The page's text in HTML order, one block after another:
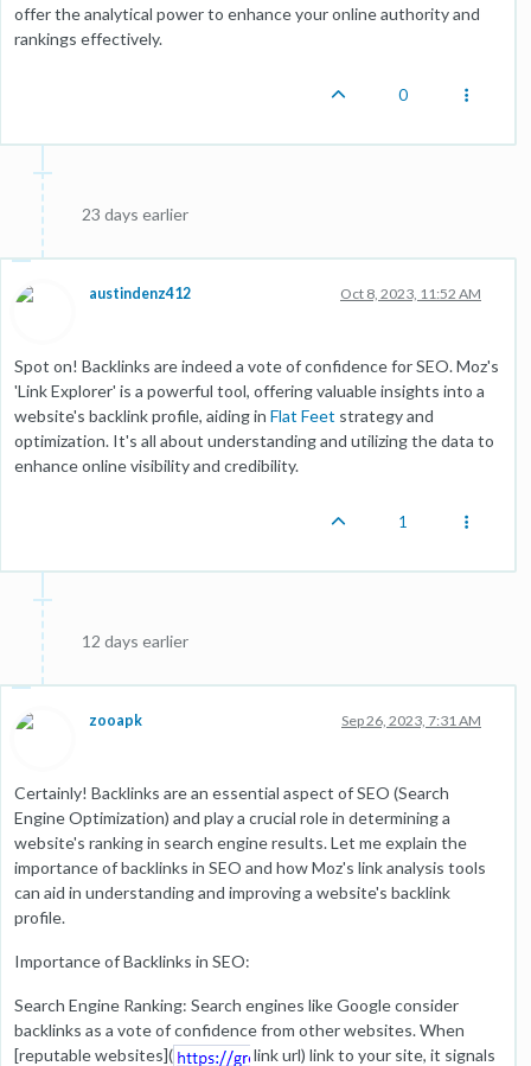
offer the analytical power to enhance your online authority and
rankings effectively.
0
23 days earlier
austindenz412 Oct 8, 2023, 11:52 AM
Spot on! Backlinks are indeed a vote of confidence for SEO. Moz's
'Link Explorer' is a powerful tool, offering valuable insights into a
website's backlink profile, aiding in Flat Feet strategy and
optimization. It's all about understanding and utilizing the data to
enhance online visibility and credibility.
1
12 days earlier
zooapk Sep 26, 2023, 7:31 AM
Certainly! Backlinks are an essential aspect of SEO (Search
Engine Optimization) and play a crucial role in determining a
website's ranking in search engine results. Let me explain the
importance of backlinks in SEO and how Moz's link analysis tools
can aid in understanding and improving a website's backlink
profile.
Importance of Backlinks in SEO:
Search Engine Ranking: Search engines like Google consider
backlinks as a vote of confidence from other websites. When
[reputable websites](
link url) link to your site, it signals